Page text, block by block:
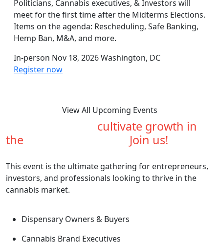
Politicians, Cannabis executives, & Investors will
meet for the first time after the Midterms Elections.
Items on the agenda: Rescheduling, Safe Banking,
Hemp Ban, M&A, and more.
In-person Nov 18, 2026Washington, DC
Register now
View All Upcoming Events
cultivate growth in
the
Join us!
This event is the ultimate gathering for entrepreneurs,
investors, and professionals looking to thrive in the
cannabis market.
Dispensary Owners & Buyers
Cannabis Brand Executives